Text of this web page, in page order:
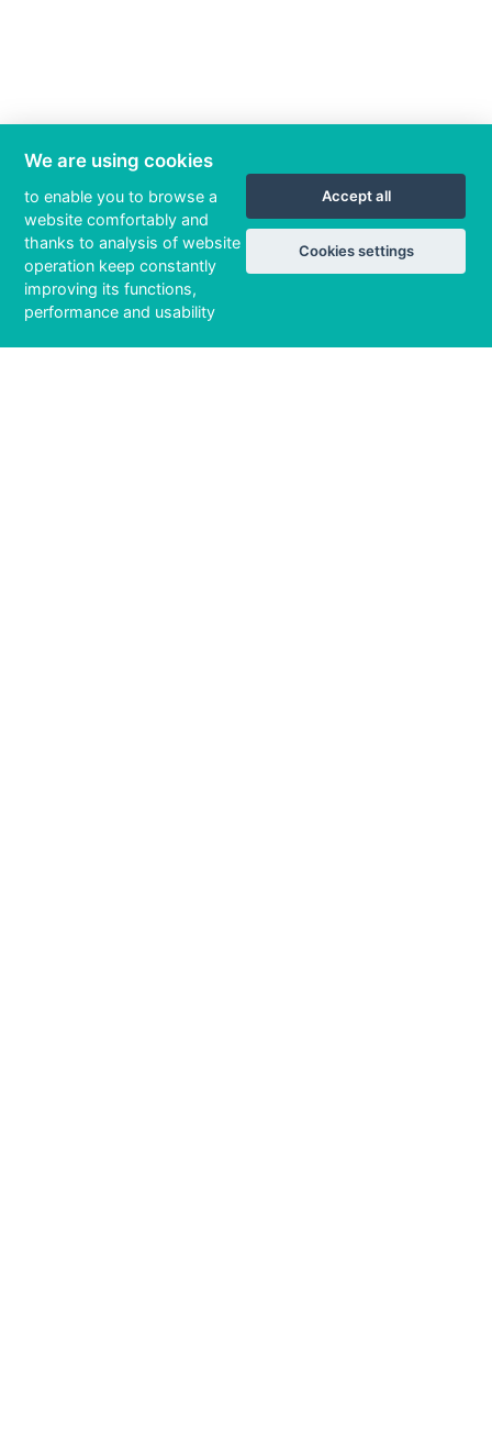
We are using cookies
to enable you to browse a
website comfortably and
thanks to analysis of website
operation keep constantly
improving its functions,
performance and usability
Accept all
Cookies settings